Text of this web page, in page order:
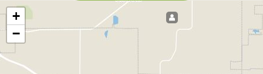
+
−